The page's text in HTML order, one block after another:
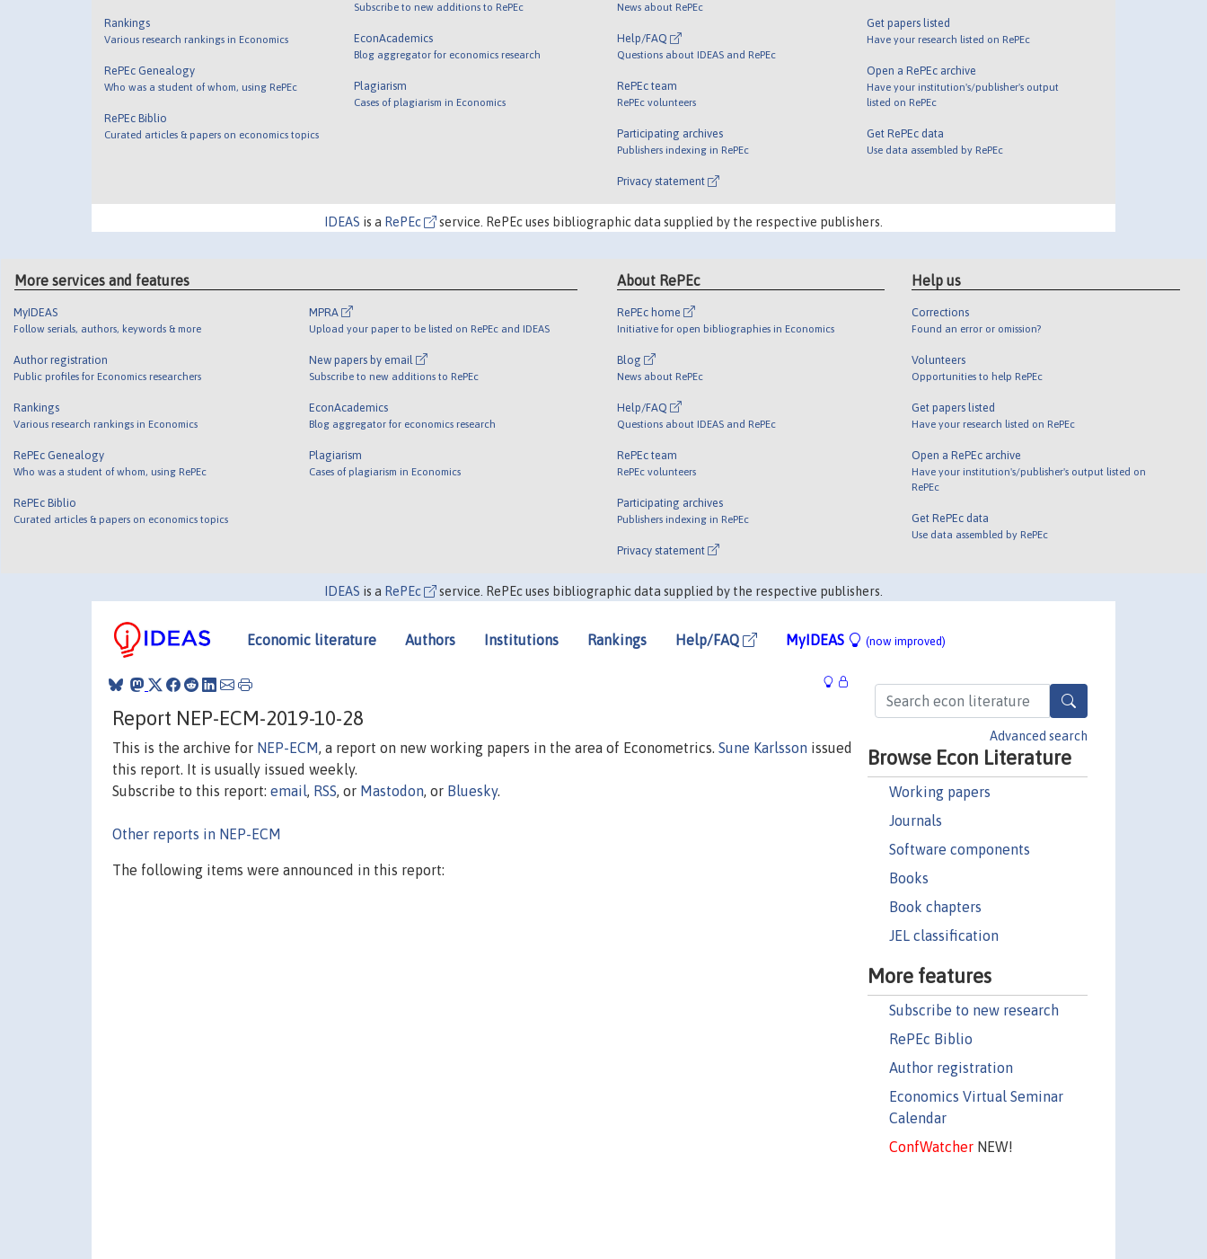
Rankings
Various research rankings in Economics
RePEc Genealogy
Who was a student of whom, using RePEc
RePEc Biblio
Curated articles & papers on economics topics
Subscribe to new additions to RePEc
EconAcademics
Blog aggregator for economics research
Plagiarism
Cases of plagiarism in Economics
News about RePEc
Help/FAQ
Questions about IDEAS and RePEc
RePEc team
RePEc volunteers
Participating archives
Publishers indexing in RePEc
Privacy statement
Get papers listed
Have your research listed on RePEc
Open a RePEc archive
Have your institution's/publisher's output
listed on RePEc
Get RePEc data
Use data assembled by RePEc
IDEAS is a RePEc service. RePEc uses bibliographic data supplied by the respective publishers.
More services and features
MyIDEAS
Follow serials, authors, keywords & more
Author registration
Public profiles for Economics researchers
Rankings
Various research rankings in Economics
RePEc Genealogy
Who was a student of whom, using RePEc
RePEc Biblio
Curated articles & papers on economics topics
MPRA
Upload your paper to be listed on RePEc and IDEAS
New papers by email
Subscribe to new additions to RePEc
EconAcademics
Blog aggregator for economics research
Plagiarism
Cases of plagiarism in Economics
About RePEc
RePEc home
Initiative for open bibliographies in Economics
Blog
News about RePEc
Help/FAQ
Questions about IDEAS and RePEc
RePEc team
RePEc volunteers
Participating archives
Publishers indexing in RePEc
Privacy statement
Help us
Corrections
Found an error or omission?
Volunteers
Opportunities to help RePEc
Get papers listed
Have your research listed on RePEc
Open a RePEc archive
Have your institution's/publisher's output listed on
RePEc
Get RePEc data
Use data assembled by RePEc
IDEAS is a RePEc service. RePEc uses bibliographic data supplied by the respective publishers.
Economic literature Authors Institutions Rankings Help/FAQ MyIDEAS (now improved)
Advanced search
Browse Econ Literature
Working papers
Journals
Software components
Books
Book chapters
JEL classification
More features
Subscribe to new research
RePEc Biblio
Author registration
Economics Virtual Seminar
Calendar
ConfWatcherNEW!
Report NEP-ECM-2019-10-28
This is the archive for NEP-ECM, a report on new working papers in the area of Econometrics. Sune Karlsson issued
this report. It is usually issued weekly.
Subscribe to this report: email, RSS, or Mastodon, or Bluesky.
Other reports in NEP-ECM
The following items were announced in this report: